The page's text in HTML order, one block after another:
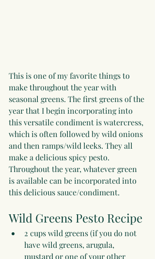
This is one of my favorite things to
make throughout the year with
seasonal greens. The first greens of the
year that I begin incorporating into
this versatile condiment is watercress,
which is often followed by wild onions
and then ramps/wild leeks. They all
make a delicious spicy pesto.
Throughout the year, whatever green
is available can be incorporated into
this delicious sauce/condiment.
Wild Greens Pesto Recipe
2 cups wild greens (if you do not
have wild greens, arugula,
mustard or one of your other